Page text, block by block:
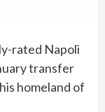
rated Napoli
transfer
homeland of